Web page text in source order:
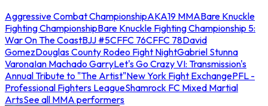
Aggressive Combat ChampionshipAKA19 MMABare Knuckle
Fighting ChampionshipBare Knuckle Fighting Championship 5:
War On The CoastBJJ #5CFFC 76CFFC 78David
GomezDouglas County Rodeo Fight NightGabriel Stunna
VaronaIan Machado GarryLet's Go Crazy VI: Transmission's
Annual Tribute to "The Artist"New York Fight ExchangePFL -
Professional Fighters LeagueShamrock FC Mixed Martial
ArtsSee all MMA performers